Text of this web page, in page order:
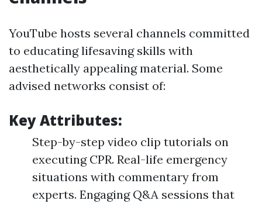
YouTube hosts several channels committed
to educating lifesaving skills with
aesthetically appealing material. Some
advised networks consist of:
Key Attributes:
Step-by-step video clip tutorials on
executing CPR. Real-life emergency
situations with commentary from
experts. Engaging Q&A sessions that